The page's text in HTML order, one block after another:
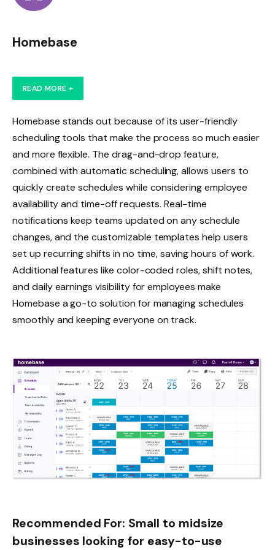
Homebase
READ MORE +
Homebase stands out because of its user-friendly
scheduling tools that make the process so much easier
and more flexible. The drag-and-drop feature,
combined with automatic scheduling, allows users to
quickly create schedules while considering employee
availability and time-off requests. Real-time
notifications keep teams updated on any schedule
changes, and the customizable templates help users
set up recurring shifts in no time, saving hours of work.
Additional features like color-coded roles, shift notes,
and daily earnings visibility for employees make
Homebase a go-to solution for managing schedules
smoothly and keeping everyone on track.
Recommended For: Small to midsize
businesses looking for easy-to-use